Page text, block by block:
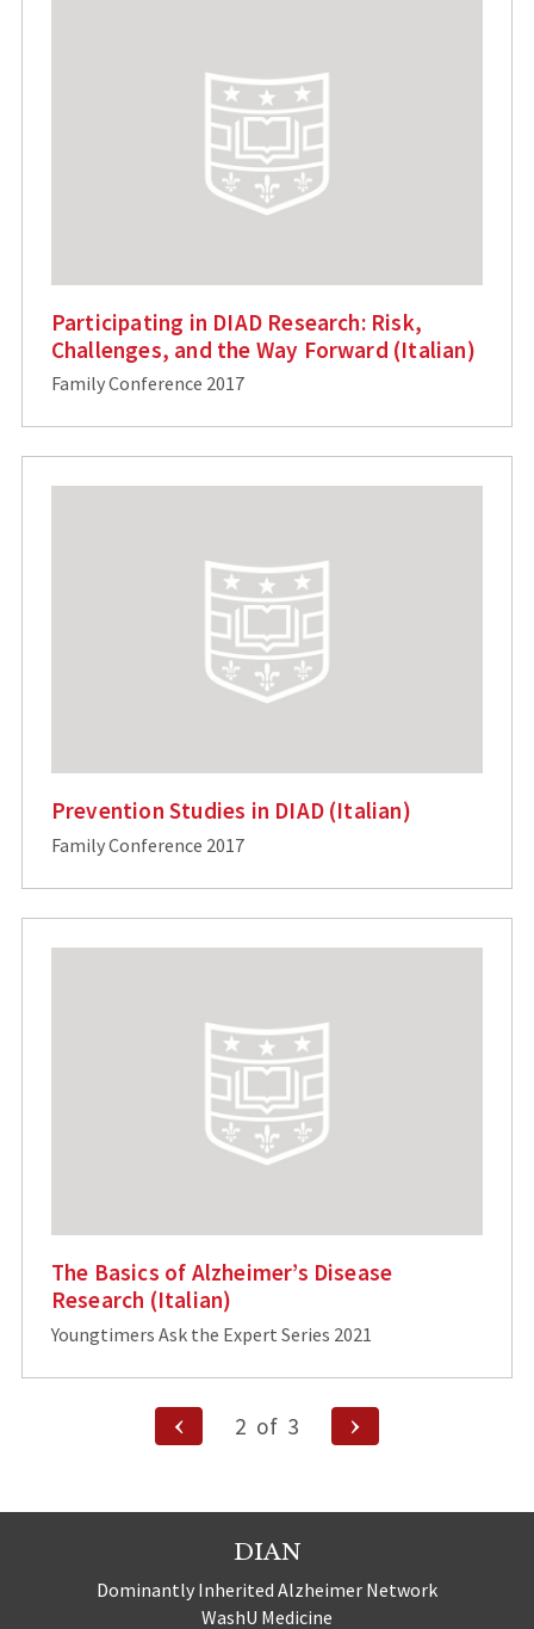
Participating in DIAD Research: Risk,
Challenges, and the Way Forward (Italian)
Family Conference 2017
Prevention Studies in DIAD (Italian)
Family Conference 2017
The Basics of Alzheimer’s Disease
Research (Italian)
Youngtimers Ask the Expert Series 2021
Previous
Page
2 of 3
Next
Page
DIAN
Dominantly Inherited Alzheimer Network
WashU Medicine